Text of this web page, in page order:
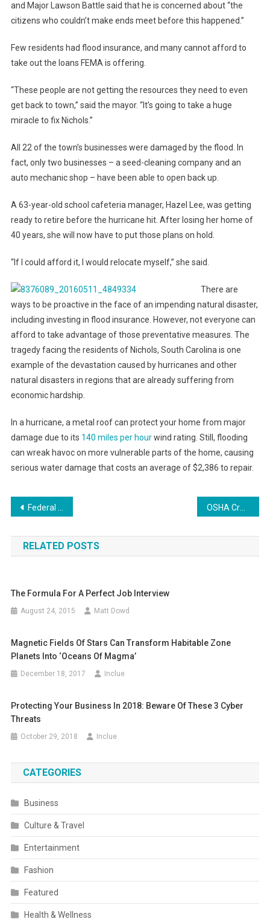
and Major Lawson Battle said that he is concerned about “the
citizens who couldn’t make ends meet before this happened.”
Few residents had flood insurance, and many cannot afford to
take out the loans FEMA is offering.
“These people are not getting the resources they need to even
get back to town,” said the mayor. “It’s going to take a huge
miracle to fix Nichols.”
All 22 of the town’s businesses were damaged by the flood. In
fact, only two businesses – a seed-cleaning company and an
auto mechanic shop – have been able to open back up.
A 63-year-old school cafeteria manager, Hazel Lee, was getting
ready to retire before the hurricane hit. After losing her home of
40 years, she will now have to put those plans on hold.
“If I could afford it, I would relocate myself,” she said.
There are
ways to be proactive in the face of an impending natural disaster,
including investing in flood insurance. However, not everyone can
afford to take advantage of those preventative measures. The
tragedy facing the residents of Nichols, South Carolina is one
example of the devastation caused by hurricanes and other
natural disasters in regions that are already suffering from
economic hardship.
In a hurricane, a metal roof can protect your home from major
damage due to its 140 miles per hourwind rating. Still, flooding
can wreak havoc on more vulnerable parts of the home, causing
serious water damage that costs an average of $2,386 to repair.
Post
navigation
Federal Rape Lawsuit Against Trump Receives Court Date OSHA Cracks Down on Distracted Driving With New Initiative
RELATED POSTS
The Formula For A Perfect Job Interview
August 24, 2015 Matt Dowd
Magnetic Fields Of Stars Can Transform Habitable Zone
Planets Into ‘Oceans Of Magma’
December 18, 2017 Inclue
Protecting Your Business In 2018: Beware Of These 3 Cyber
Threats
October 29, 2018 Inclue
CATEGORIES
Business
Culture & Travel
Entertainment
Fashion
Featured
Health & Wellness